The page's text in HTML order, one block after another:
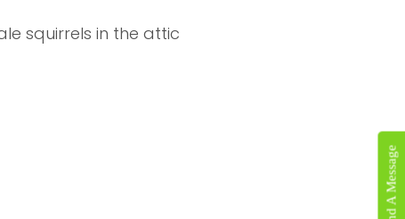
Send A Message